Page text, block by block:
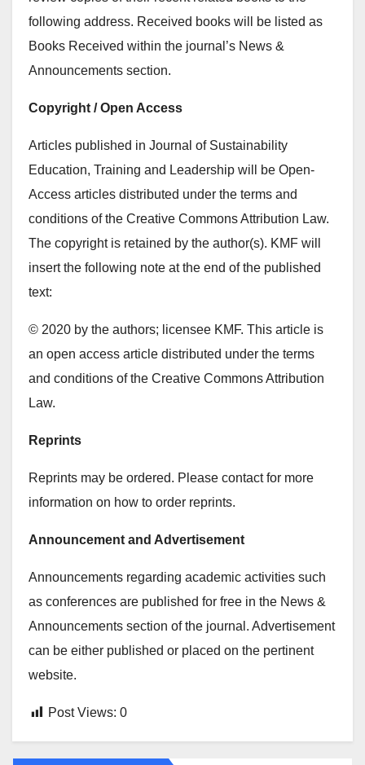
following address. Received books will be listed as
Books Received within the journal’s News &
Announcements section.
Copyright / Open Access
Articles published in Journal of Sustainability
Education, Training and Leadership will be Open-
Access articles distributed under the terms and
conditions of the Creative Commons Attribution Law.
The copyright is retained by the author(s). KMF will
insert the following note at the end of the published
text:
© 2020 by the authors; licensee KMF. This article is
an open access article distributed under the terms
and conditions of the Creative Commons Attribution
Law.
Reprints
Reprints may be ordered. Please contact for more
information on how to order reprints.
Announcement and Advertisement
Announcements regarding academic activities such
as conferences are published for free in the News &
Announcements section of the journal. Advertisement
can be either published or placed on the pertinent
website.
Post Views: 0